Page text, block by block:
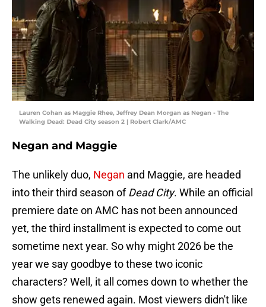
Lauren Cohan as Maggie Rhee, Jeffrey Dean Morgan as Negan - The
Walking Dead: Dead City season 2 | Robert Clark/AMC
Negan and Maggie
The unlikely duo, Negan and Maggie, are headed
into their third season ofDead City. While an official
premiere date on AMC has not been announced
yet, the third installment is expected to come out
sometime next year. So why might 2026 be the
year we say goodbye to these two iconic
characters? Well, it all comes down to whether the
show gets renewed again. Most viewers didn't like